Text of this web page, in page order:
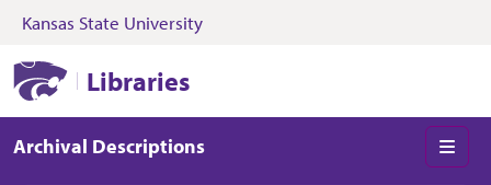
Skip to search Skip to main content
Kansas State University
Libraries
Archival Descriptions